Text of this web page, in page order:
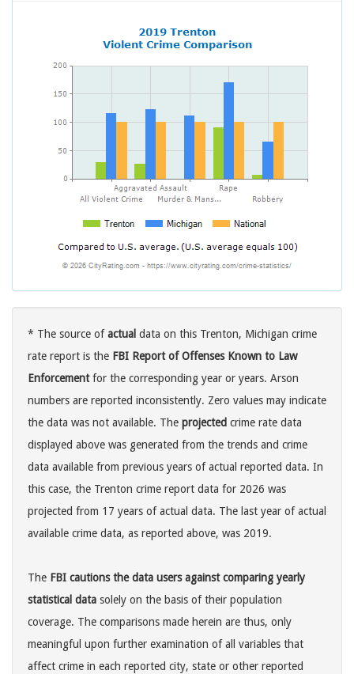
* The source ofactual data on this Trenton, Michigan crime
rate report is the FBI Report of Offenses Known to Law
Enforcementfor the corresponding year or years. Arson
numbers are reported inconsistently. Zero values may indicate
the data was not available. The projected crime rate data
displayed above was generated from the trends and crime
data available from previous years of actual reported data. In
this case, the Trenton crime report data for 2026 was
projected from 17 years of actual data. The last year of actual
available crime data, as reported above, was 2019.
The FBI cautions the data users against comparing yearly
statistical data solely on the basis of their population
coverage. The comparisons made herein are thus, only
meaningful upon further examination of all variables that
affect crime in each reported city, state or other reported